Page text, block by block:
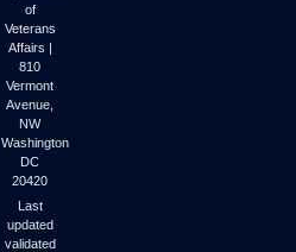
of
Veterans
Affairs |
810
Vermont
Avenue,
NW
Washington
DC
20420
Last
updated
validated